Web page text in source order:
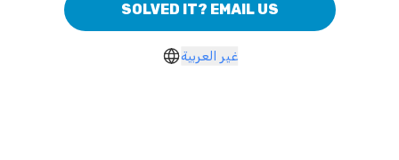
SOLVED IT? EMAIL US
غير العربية